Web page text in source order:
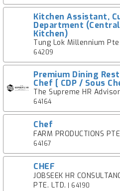
Kitchen Assistant,
Department (Central
Kitchen)
Tung Lok Millennium
64209
Premium Dining
Chef [ CDP / Sous
The Supreme HR
64164
Chef
FARM PRODUCTIONS
64167
CHEF
JOBSEEK HR
PTE. LTD. | 64190